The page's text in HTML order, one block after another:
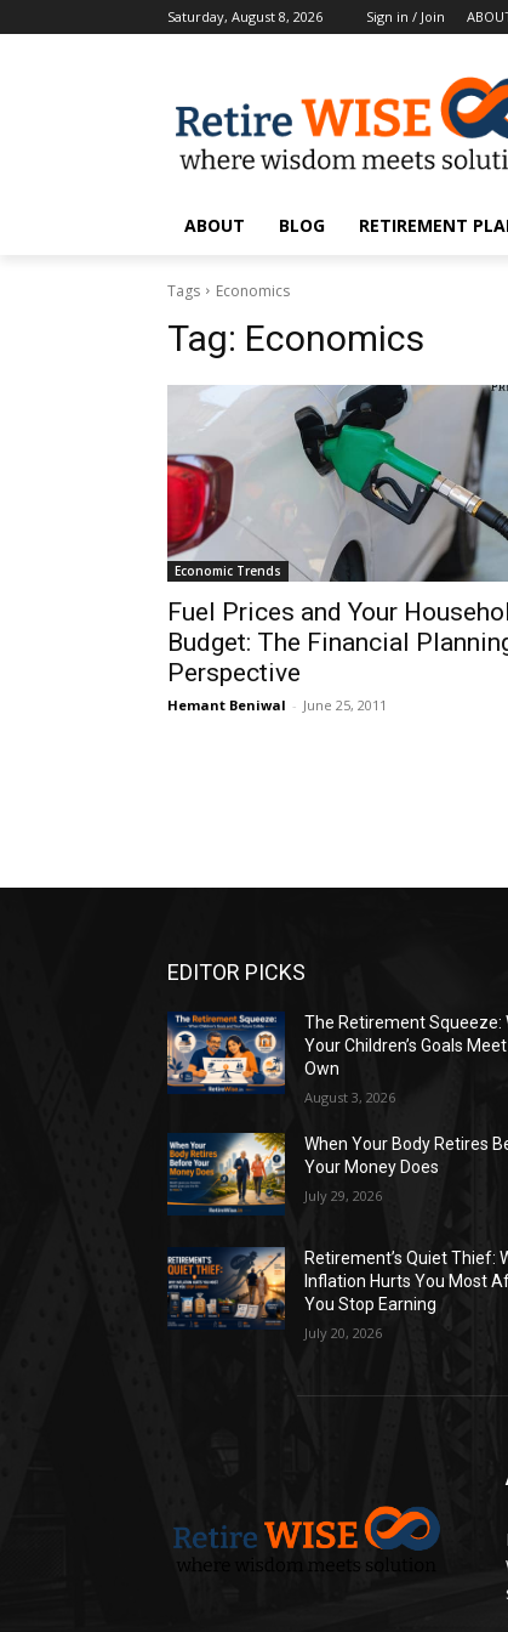
Saturday, August 8, 2026 Sign in / Join
ABOUT BLOG RETIREMENT
Tags Economics
Tag: Economics
Economic Trends
Fuel Prices and Your
Budget: The Financial
Perspective
Hemant Beniwal - June 25, 2011
EDITOR PICKS
The Retirement Squeeze:
Your Children’s Goals
Own
August 3, 2026
When Your Body Retires
Your Money Does
July 29, 2026
Retirement’s Quiet Thief:
Inflation Hurts You Most
You Stop Earning
July 20, 2026